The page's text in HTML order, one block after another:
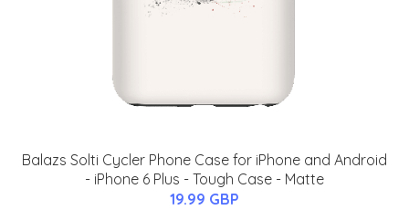
Balazs Solti Cycler Phone Case for iPhone and Android
- iPhone 6 Plus - Tough Case - Matte
19.99 GBP